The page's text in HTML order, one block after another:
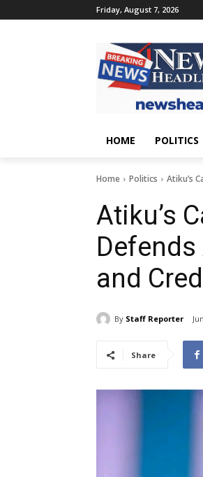
Friday, August 7, 2026
HOME POLITICS
Home Politics Atiku’s
Atiku’s
and
By Staff Reporter
Share